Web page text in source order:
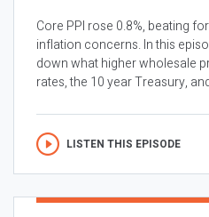
Core PPI rose 0.8%, beating
inflation concerns. In this
down what higher wholesale
rates, the 10 year Treasury,
LISTEN THIS EPISODE